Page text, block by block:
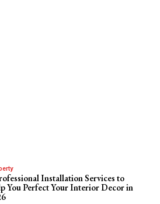
Installation Services to
You Perfect Your Interior Decor in